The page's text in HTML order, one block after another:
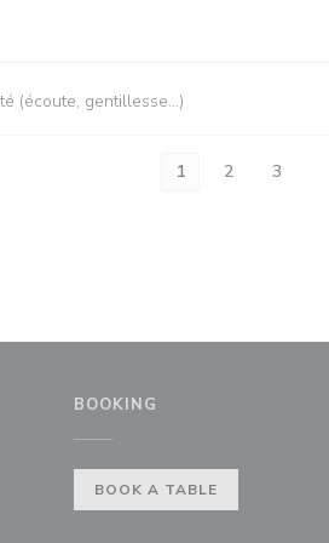
(écoute, gentillesse…)
1 2 3
BOOKING
BOOK A TABLE